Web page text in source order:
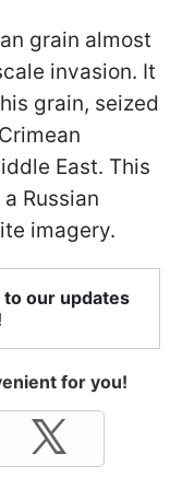
grain almost
invasion. It
grain, seized
East. This
Russian
imagery.
our updates
for you!